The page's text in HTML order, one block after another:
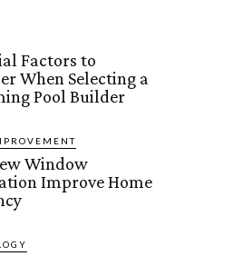
Factors to
When Selecting a
Pool Builder
Window
Improve Home